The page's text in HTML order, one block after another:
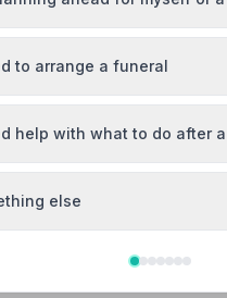
Funeral Directors
to arrange a funeral
help with what to do after
else